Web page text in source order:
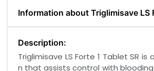
Information about Triglimisave LS
Description:
Triglimisave LS Forte 1 Tablet SR
n that assists control with blooding